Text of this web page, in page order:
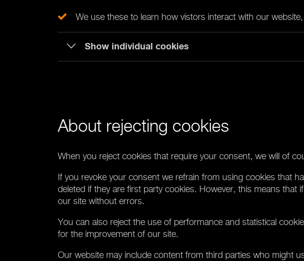
We use these to learn how vistors interact with our
Show individual cookies
About rejecting cookies
When you reject cookies that require your consent, we will of
If you revoke your consent we refrain from using cookies that
deleted if they are first party cookies. However, this means
our site without errors.
You can also reject the use of performance and statistical
for the improvement of our site.
Our website may include content from third parties who might